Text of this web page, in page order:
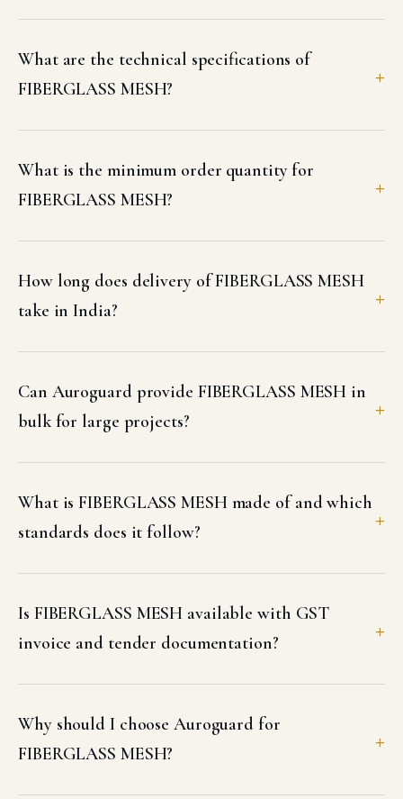
What are the technical specifications of
FIBERGLASS MESH?
What is the minimum order quantity for
FIBERGLASS MESH?
How long does delivery of FIBERGLASS MESH
take in India?
Can Auroguard provide FIBERGLASS MESH in
bulk for large projects?
What is FIBERGLASS MESH made of and which
standards does it follow?
Is FIBERGLASS MESH available with GST
invoice and tender documentation?
Why should I choose Auroguard for
FIBERGLASS MESH?